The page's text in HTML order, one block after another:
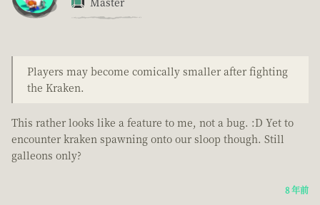
Players may become comically smaller after fighting
the Kraken.
This rather looks like a feature to me, not a bug. :D Yet to
encounter kraken spawning onto our sloop though. Still
galleons only?
8 年前